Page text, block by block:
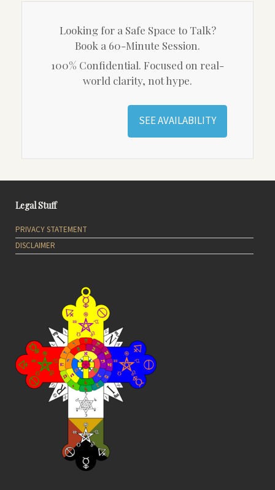
Looking for a Safe Space to Talk?
Book a 60-Minute Session.
100% Confidential. Focused on real-
world clarity, not hype.
SEE AVAILABILITY
Legal Stuff
PRIVACY STATEMENT
DISCLAIMER